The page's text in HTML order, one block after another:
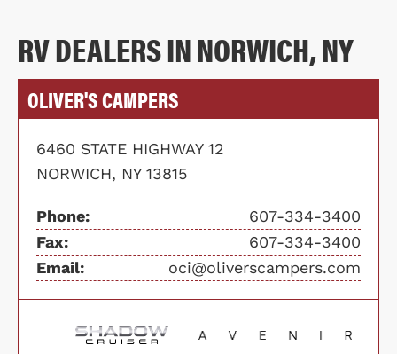
RV DEALERS IN NORWICH, NY
OLIVER'S CAMPERS
6460 STATE HIGHWAY 12
NORWICH, NY 13815
Phone:
607-334-3400
Fax:
607-334-3400
Email:
oci@oliverscampers.com